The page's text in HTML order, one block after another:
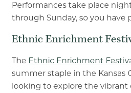
Performances take place
through Sunday, so you have
Ethnic Enrichment
The Ethnic Enrichment
summer staple in the Kansas
looking to explore the